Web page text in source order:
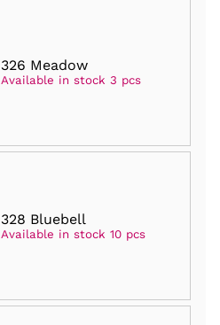
326 Meadow
Available in stock 3 pcs
328 Bluebell
Available in stock 10 pcs